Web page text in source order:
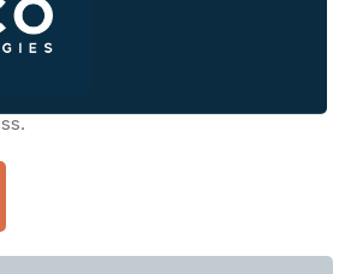
high-performance digital solutions